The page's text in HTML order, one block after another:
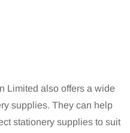
Limited also offers a wide
supplies. They can help
stationery supplies to suit